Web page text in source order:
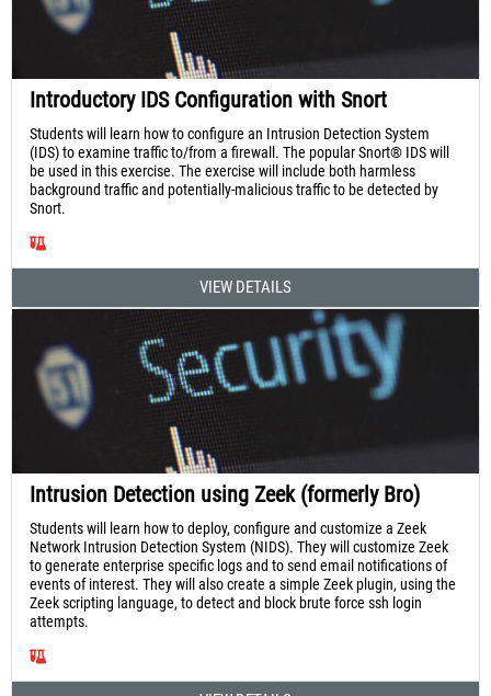
Introductory IDS Configuration with Snort
Students will learn how to configure an Intrusion Detection System
(IDS) to examine traffic to/from a firewall. The popular Snort® IDS will
be used in this exercise. The exercise will include both harmless
background traffic and potentially-malicious traffic to be detected by
Snort.
VIEW DETAILS
Intrusion Detection using Zeek (formerly Bro)
Students will learn how to deploy, configure and customize a Zeek
Network Intrusion Detection System (NIDS). They will customize Zeek
to generate enterprise specific logs and to send email notifications of
events of interest. They will also create a simple Zeek plugin, using the
Zeek scripting language, to detect and block brute force ssh login
attempts.